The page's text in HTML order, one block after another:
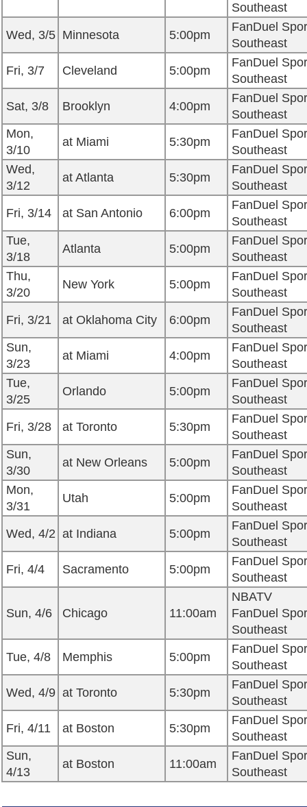
Southeast
Wed, 3/5 Minnesota 5:00pm
FanDuel
Southeast
Fri, 3/7
Cleveland 5:00pm
FanDuel
Southeast
Sat, 3/8
Brooklyn 4:00pm
FanDuel
Southeast
Mon,
3/10
at Miami 5:30pm
FanDuel
Southeast
Wed,
3/12
at Atlanta 5:30pm
FanDuel
Southeast
Fri, 3/14
at San Antonio 6:00pm
FanDuel
Southeast
Tue,
3/18
Atlanta 5:00pm
FanDuel
Southeast
Thu,
3/20
New York 5:00pm
FanDuel
Southeast
Fri, 3/21
at Oklahoma City 6:00pm
FanDuel
Southeast
Sun,
3/23
at Miami 4:00pm
FanDuel
Southeast
Tue,
3/25
Orlando 5:00pm
FanDuel
Southeast
Fri, 3/28
at Toronto 5:30pm
FanDuel
Southeast
Sun,
3/30
at New Orleans 5:00pm
FanDuel
Southeast
Mon,
3/31
Utah 5:00pm
FanDuel
Southeast
Wed, 4/2 at Indiana 5:00pm
FanDuel
Southeast
Fri, 4/4
Sacramento 5:00pm
FanDuel
Southeast
Sun, 4/6 Chicago 11:00am
NBATV
FanDuel
Southeast
Tue, 4/8
Memphis 5:00pm
FanDuel
Southeast
Wed, 4/9 at Toronto 5:30pm
FanDuel
Southeast
Fri, 4/11
at Boston 5:30pm
FanDuel
Southeast
Sun,
4/13
at Boston 11:00am
FanDuel
Southeast